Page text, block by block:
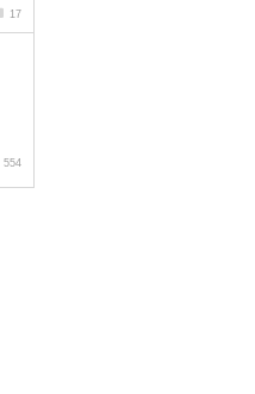
17
554